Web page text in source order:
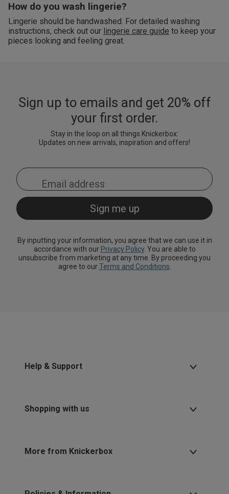
How do you wash lingerie?
Lingerie should be handwashed. For detailed washing
instructions, check out our lingerie care guide to keep your
pieces looking and feeling great.
Sign up to emails and get 20% off
your first order.
Stay in the loop on all things Knickerbox:
Updates on new arrivals, inspiration and offers!
By inputting your information, you agree that we can use it in
accordance with our Privacy Policy. You are able to
unsubscribe from marketing at any time. By proceeding you
agree to ourTerms and Conditions.
Help & Support
Shopping with us
More from Knickerbox